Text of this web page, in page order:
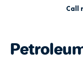
Call